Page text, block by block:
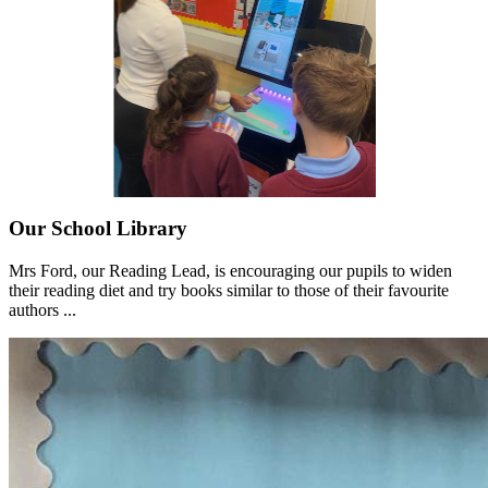
Our School Library
Mrs Ford, our Reading Lead, is encouraging our pupils to widen
their reading diet and try books similar to those of their favourite
authors ...